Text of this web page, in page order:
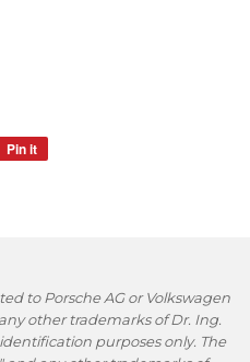
Pin it
to Porsche AG or Volkswagen
other trademarks of Dr. Ing.
purposes only. The